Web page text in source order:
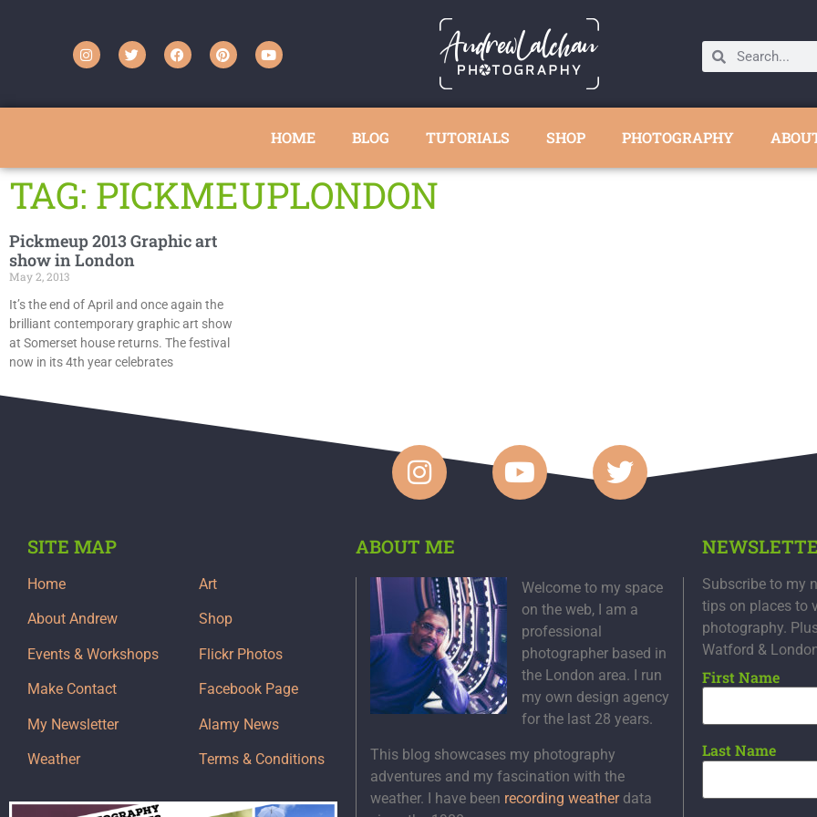
HOME BLOG TUTORIALS SHOP PHOTOGRAPHY
TAG: PICKMEUPLONDON
Pickmeup 2013 Graphic art
show in London
May 2, 2013
It’s the end of April and once again the
brilliant contemporary graphic art show
at Somerset house returns. The festival
now in its 4th year celebrates
SITE MAP
Home
About Andrew
Events & Workshops
Make Contact
My Newsletter
Weather
Art
Shop
Flickr Photos
Facebook Page
Alamy News
Terms & Conditions
ABOUT ME
Welcome to my space
on the web, I am a
professional
photographer based in
the London area. I run
my own design agency
for the last 28 years.
This blog showcases my photography
adventures and my fascination with the
weather. I have been recording weatherdata
Subscribe to my
tips on places to
photography.
Watford &
First Name
Last Name